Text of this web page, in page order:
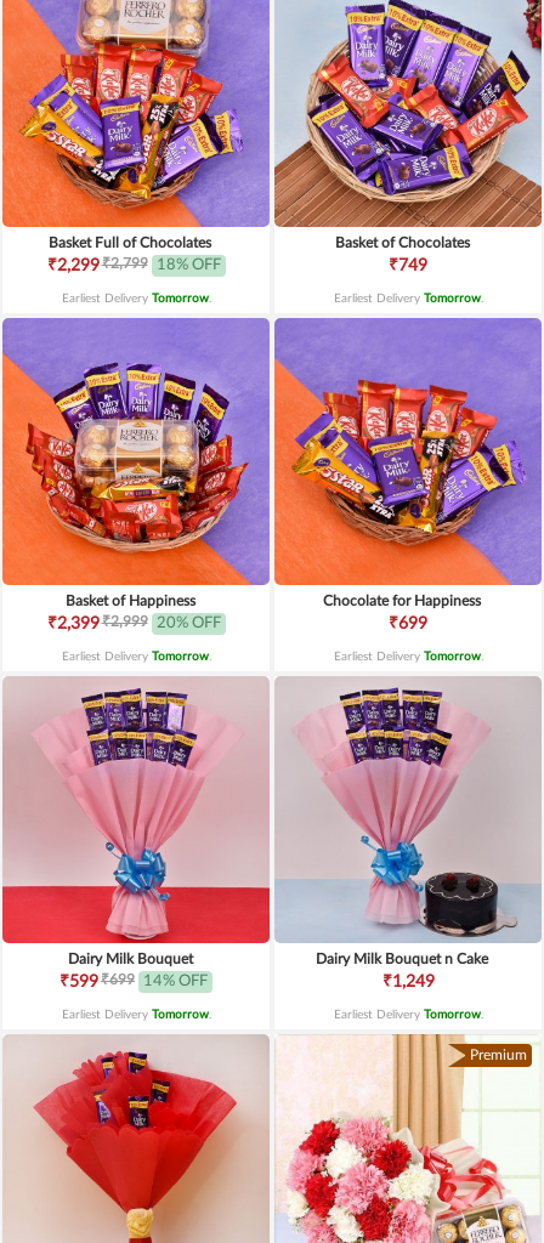
Basket Full of Chocolates
₹2,299₹2,799 18% OFF
Earliest Delivery Tomorrow.
Basket of Chocolates
₹749
Earliest Delivery Tomorrow.
Basket of Happiness
₹2,399₹2,999 20% OFF
Earliest Delivery Tomorrow.
Chocolate for Happiness
₹699
Earliest Delivery Tomorrow.
Dairy Milk Bouquet
₹599₹699 14% OFF
Earliest Delivery Tomorrow.
Dairy Milk Bouquet n Cake
₹1,249
Earliest Delivery Tomorrow.
Premium